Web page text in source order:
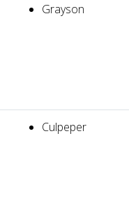
Grayson
Culpeper